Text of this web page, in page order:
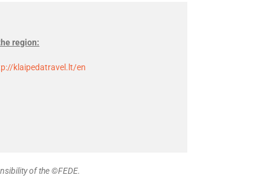
region:
klaipedatravel.lt/en
of the ©FEDE.